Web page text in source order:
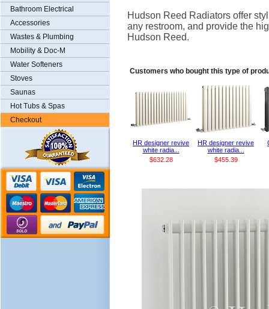
Hudson Reed Radiators offer
any restroom, and provide the
Hudson Reed.
Customers who bought this type of
HR designer revive
white radia...
$632.28
HR designer revive
white radia...
$455.39
Bathroom Electrical
Accessories
Wastes & Plumbing
Mobility & Doc-M
Water Softeners
Stoves
Saunas
Hot Tubs & Spas
Checkout